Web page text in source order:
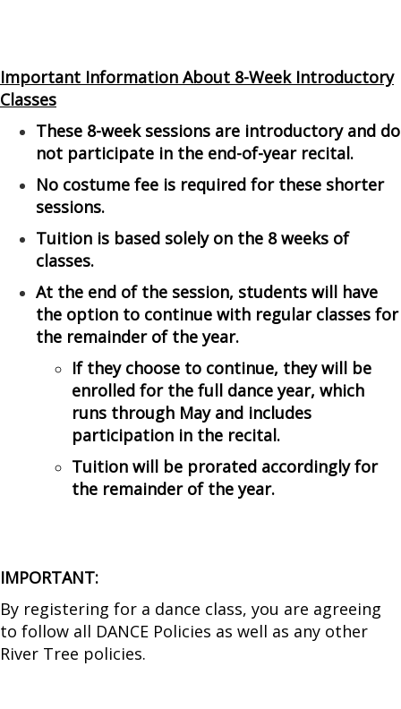
Important Information About 8-Week Introductory
Classes
These 8-week sessions are introductory and do
not participate in the end-of-year recital.
No costume fee is required for these shorter
sessions.
Tuition is based solely on the 8 weeks of
classes.
At the end of the session, students will have
the option to continue with regular classes for
the remainder of the year.
If they choose to continue, they will be
enrolled for the full dance year, which
runs through May and includes
participation in the recital.
Tuition will be prorated accordingly for
the remainder of the year.
IMPORTANT:
By registering for a dance class, you are agreeing
to follow all DANCE Policies as well as any other
River Tree policies.